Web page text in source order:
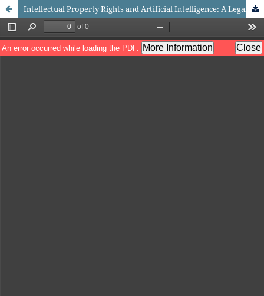
Intellectual Property Rights and Artificial Intelligence: A Legal Exploration in Indonesia